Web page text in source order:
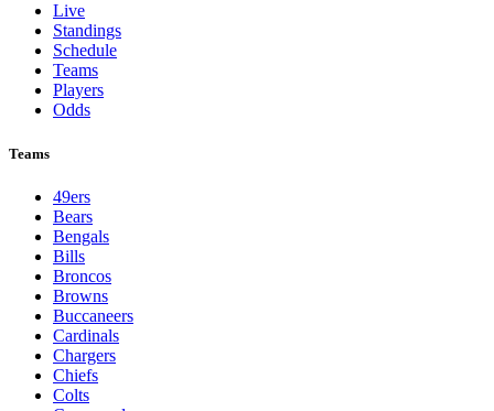
Live
Standings
Schedule
Teams
Players
Odds
Teams
49ers
Bears
Bengals
Bills
Broncos
Browns
Buccaneers
Cardinals
Chargers
Chiefs
Colts